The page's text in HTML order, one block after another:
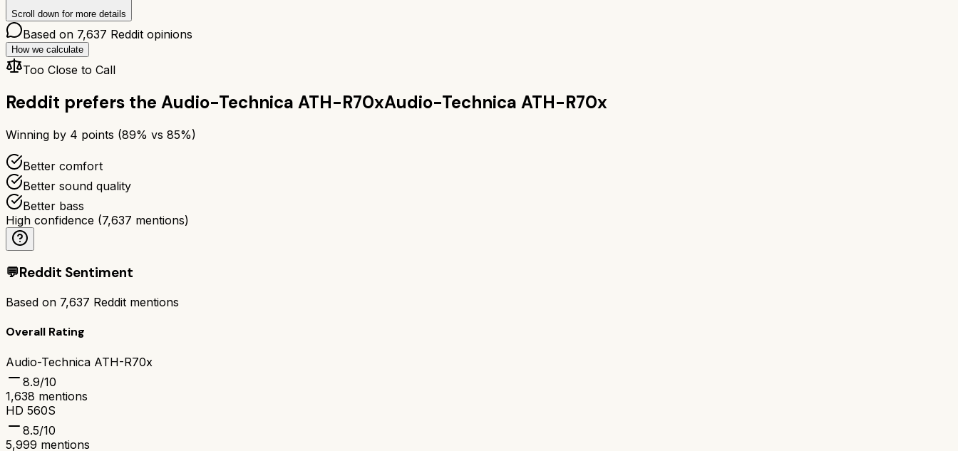
Scroll down for more details
Based on 7,637 Reddit opinions
How we calculate
Too Close to Call
Reddit prefers the Audio-Technica ATH-R70xAudio-Technica ATH-R70x
Winning by 4 points (89% vs 85%)
Better comfort
Better sound quality
Better bass
High confidence (7,637 mentions)
💬Reddit Sentiment
Based on 7,637 Reddit mentions
Overall Rating
Audio-Technica ATH-R70x
8.9/10
1,638 mentions
HD 560S
8.5/10
5,999 mentions